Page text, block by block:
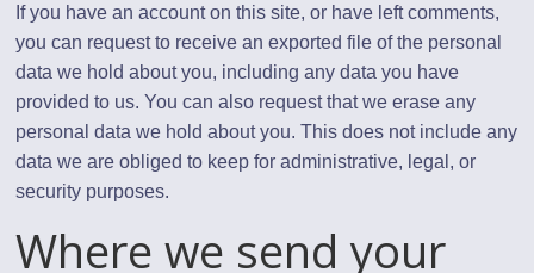
If you have an account on this site, or have left comments,
you can request to receive an exported file of the personal
data we hold about you, including any data you have
provided to us. You can also request that we erase any
personal data we hold about you. This does not include any
data we are obliged to keep for administrative, legal, or
security purposes.
Where we send your